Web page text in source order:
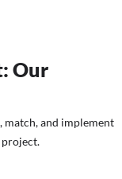
Our
and implement